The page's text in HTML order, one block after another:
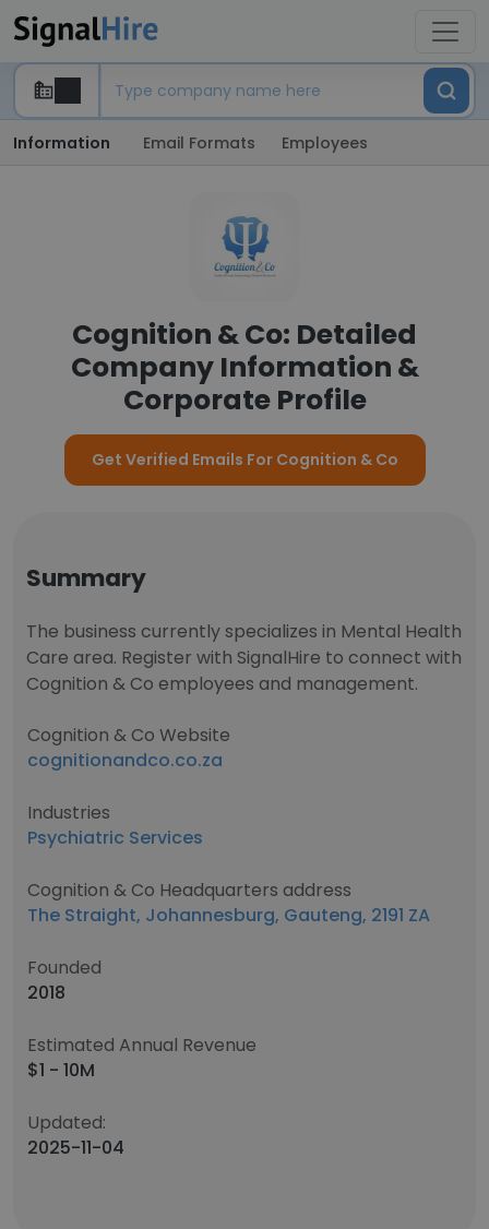
Information Email Formats Employees
Cognition & Co: Detailed
Company Information &
Corporate Profile
Get Verified Emails For Cognition & Co
Summary
The business currently specializes in Mental Health
Care area. Register with SignalHire to connect with
Cognition & Co employees and management.
Cognition & Co Website
cognitionandco.co.za
Industries
Psychiatric Services
Cognition & Co Headquarters address
The Straight, Johannesburg, Gauteng, 2191 ZA
Founded
2018
Estimated Annual Revenue
$1 - 10M
Updated:
2025-11-04